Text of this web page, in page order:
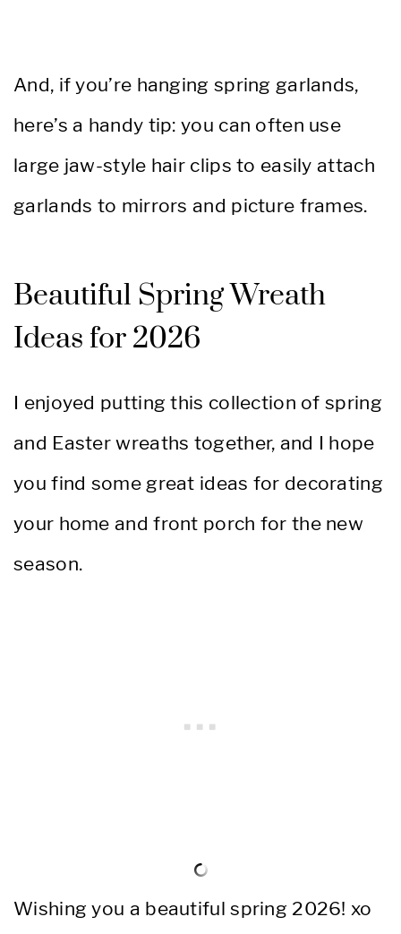
And, if you’re hanging spring garlands,
here’s a handy tip: you can often use
large jaw-style hair clips to easily attach
garlands to mirrors and picture frames.
Beautiful Spring Wreath
Ideas for 2026
I enjoyed putting this collection of spring
and Easter wreaths together, and I hope
you find some great ideas for decorating
your home and front porch for the new
season.
Wishing you a beautiful spring 2026! xo